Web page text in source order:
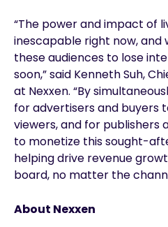
“The power and impact of
inescapable right now, and
these audiences to lose
soon,” said Kenneth Suh,
at Nexxen. “By
for advertisers and buyers
viewers, and for publishers
to monetize this sought-
helping drive revenue
board, no matter the
About Nexxen